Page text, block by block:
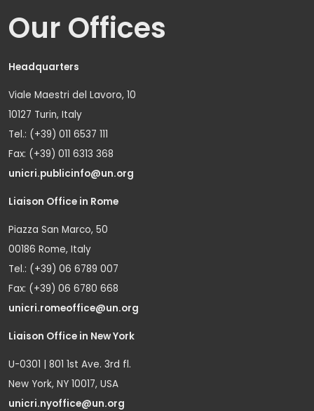
Our Offices
Headquarters
Viale Maestri del Lavoro, 10
10127 Turin, Italy
Tel.: (+39) 011 6537 111
Fax: (+39) 011 6313 368
unicri.publicinfo@un.org
Liaison Office in Rome
Piazza San Marco, 50
00186 Rome, Italy
Tel.: (+39) 06 6789 007
Fax: (+39) 06 6780 668
unicri.romeoffice@un.org
Liaison Office in New York
U-0301 | 801 1st Ave. 3rd fl.
New York, NY 10017, USA
unicri.nyoffice@un.org